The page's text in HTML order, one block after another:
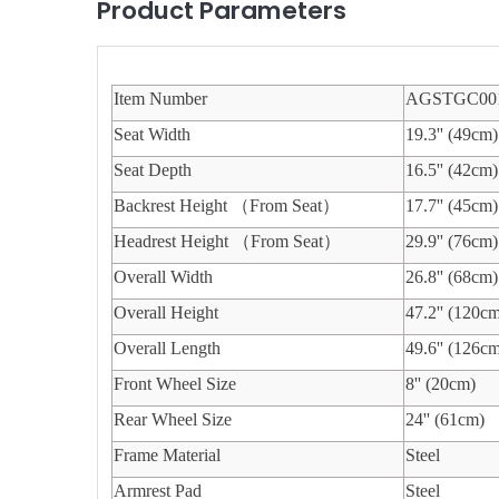
Product Parameters
Item Number
Seat Width
19.3'' (49cm)
Seat Depth
16.5'' (42cm)
Backrest Height （From Seat）
17.7'' (45cm)
Headrest Height （From Seat）
29.9'' (76cm)
Overall Width
26.8'' (68cm)
Overall Height
47.2''
Overall Length
49.6''
Front Wheel Size
8'' (20cm)
Rear Wheel Size
24'' (61cm)
Frame Material
Steel
Armrest Pad
Steel